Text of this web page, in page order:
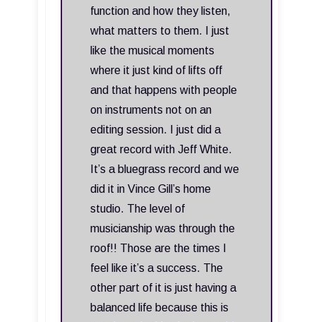
function and how they listen,
what matters to them. I just
like the musical moments
where it just kind of lifts off
and that happens with people
on instruments not on an
editing session. I just did a
great record with Jeff White.
It’s a bluegrass record and we
did it in Vince Gill’s home
studio. The level of
musicianship was through the
roof!! Those are the times I
feel like it’s a success. The
other part of it is just having a
balanced life because this is